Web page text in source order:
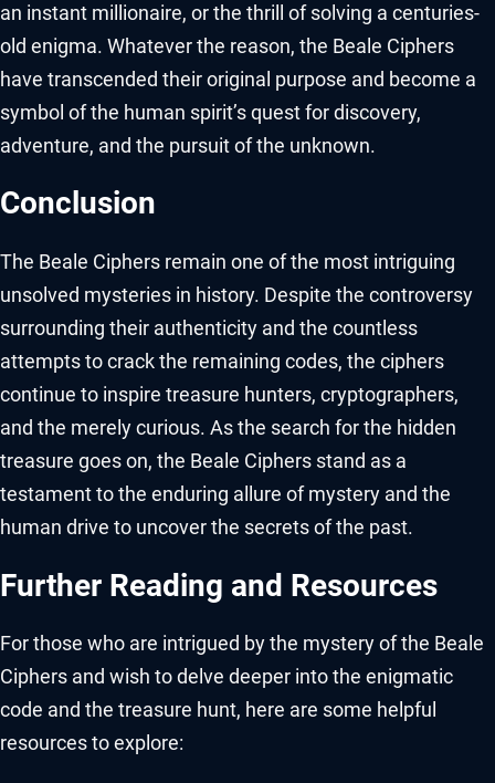
an instant millionaire, or the thrill of solving a centuries-
old enigma. Whatever the reason, the Beale Ciphers
have transcended their original purpose and become a
symbol of the human spirit’s quest for discovery,
adventure, and the pursuit of the unknown.
Conclusion
The Beale Ciphers remain one of the most intriguing
unsolved mysteries in history. Despite the controversy
surrounding their authenticity and the countless
attempts to crack the remaining codes, the ciphers
continue to inspire treasure hunters, cryptographers,
and the merely curious. As the search for the hidden
treasure goes on, the Beale Ciphers stand as a
testament to the enduring allure of mystery and the
human drive to uncover the secrets of the past.
Further Reading and Resources
For those who are intrigued by the mystery of the Beale
Ciphers and wish to delve deeper into the enigmatic
code and the treasure hunt, here are some helpful
resources to explore: